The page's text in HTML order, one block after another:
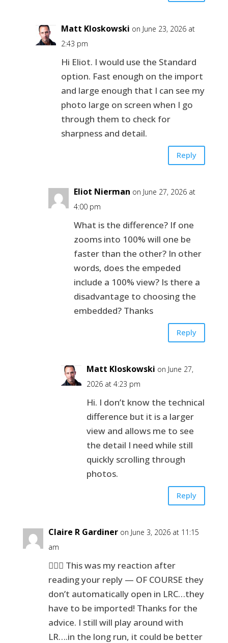
Matt Kloskowski on June 23, 2026 at
2:43 pm
Hi Eliot. I would use the Standard
option. Fast enough on the import
and large enough that I can see my
photo large on screen when I go
through them to check for
sharpness and detail.
Reply
Eliot Nierman on June 27, 2026 at
4:00 pm
What is the difference? If one
zooms into 100% will one be
faster than the other? In other
words, does the empeded
include a 100% view? Is there a
disadvantage to choosing the
embedded? Thanks
Reply
Matt Kloskowski on June 27,
2026 at 4:23 pm
Hi. I don’t know the technical
difference but it is a larger
view and allows me to see
the detail I need while still
quickly scrolling through
photos.
Reply
Claire R Gardiner on June 3, 2026 at 11:15
am
🤦🏻‍♀️ This was my reaction after
reading your reply — OF COURSE they
don’t automatically open in LRC…they
have to be imported! Thanks for the
advice. I still will play around with
LR….in the long run, it could be better